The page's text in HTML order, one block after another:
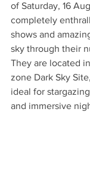
of Saturday, 16
completely
shows and
sky through their
They are located
zone Dark Sky
ideal for
and immersive